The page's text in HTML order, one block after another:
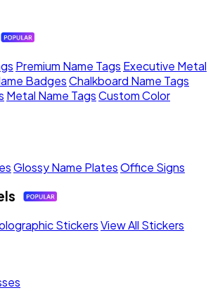
Premium Name Tags Executive Metal
BadgesChalkboard Name Tags
Metal Name TagsCustom Color
Glossy Name PlatesOffice Signs
StickersView All Stickers